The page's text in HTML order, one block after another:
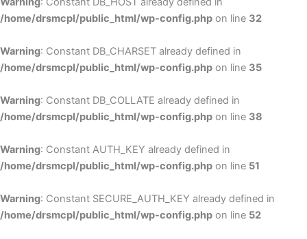
/home/drsmcpl/public_html/wp-config.php on line 32
Warning: Constant DB_CHARSET already defined in
/home/drsmcpl/public_html/wp-config.php on line 35
Warning: Constant DB_COLLATE already defined in
/home/drsmcpl/public_html/wp-config.php on line 38
Warning: Constant AUTH_KEY already defined in
/home/drsmcpl/public_html/wp-config.php on line 51
Warning: Constant SECURE_AUTH_KEY already defined in
/home/drsmcpl/public_html/wp-config.php on line 52